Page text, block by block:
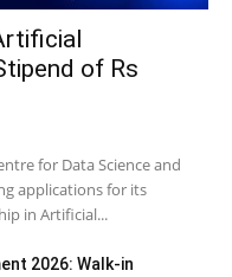
of Rs
for Data Science and
applications for its
in Artificial...
2026: Walk-in